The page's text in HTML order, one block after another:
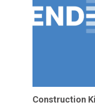
Construction